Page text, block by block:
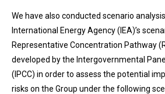
We have also conducted scenario
International Energy Agency (IEA)’s
Representative Concentration Pathway
developed by the Intergovernmental
(IPCC) in order to assess the potential
risks on the Group under the following